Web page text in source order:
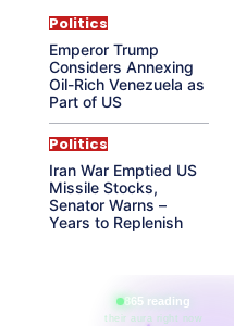
Politics
Emperor Trump
Considers Annexing
Oil-Rich Venezuela as
Part of US
Politics
Iran War Emptied US
Missile Stocks,
Senator Warns –
Years to Replenish
865 reading
their aura right now